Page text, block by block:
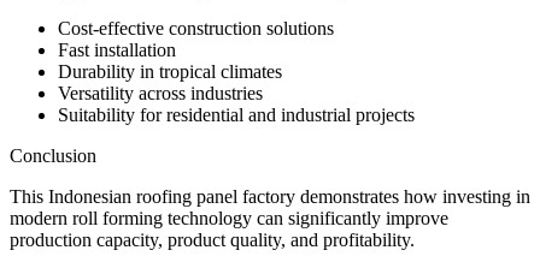
Cost-effective construction solutions
Fast installation
Durability in tropical climates
Versatility across industries
Suitability for residential and industrial projects
Conclusion
This Indonesian roofing panel factory demonstrates how investing in
modern roll forming technology can significantly improve
production capacity, product quality, and profitability.